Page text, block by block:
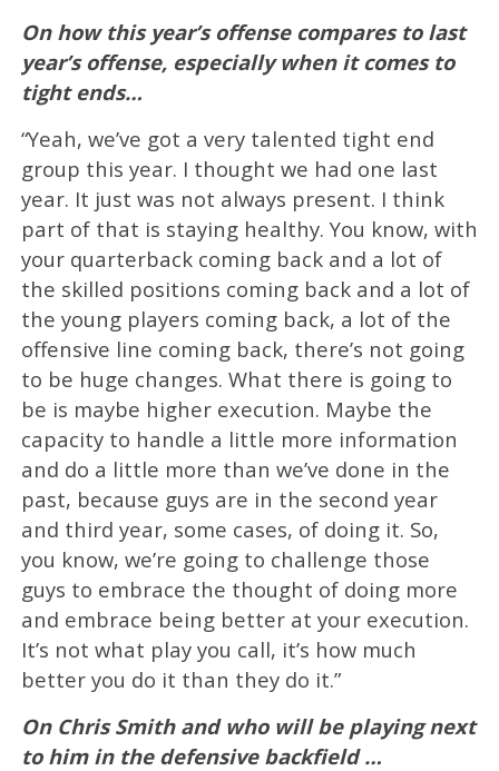
On how this year’s offense compares to last
year’s offense, especially when it comes to
tight ends…
“Yeah, we’ve got a very talented tight end
group this year. I thought we had one last
year. It just was not always present. I think
part of that is staying healthy. You know, with
your quarterback coming back and a lot of
the skilled positions coming back and a lot of
the young players coming back, a lot of the
offensive line coming back, there’s not going
to be huge changes. What there is going to
be is maybe higher execution. Maybe the
capacity to handle a little more information
and do a little more than we’ve done in the
past, because guys are in the second year
and third year, some cases, of doing it. So,
you know, we’re going to challenge those
guys to embrace the thought of doing more
and embrace being better at your execution.
It’s not what play you call, it’s how much
better you do it than they do it.”
On Chris Smith and who will be playing next
to him in the defensive backfield …